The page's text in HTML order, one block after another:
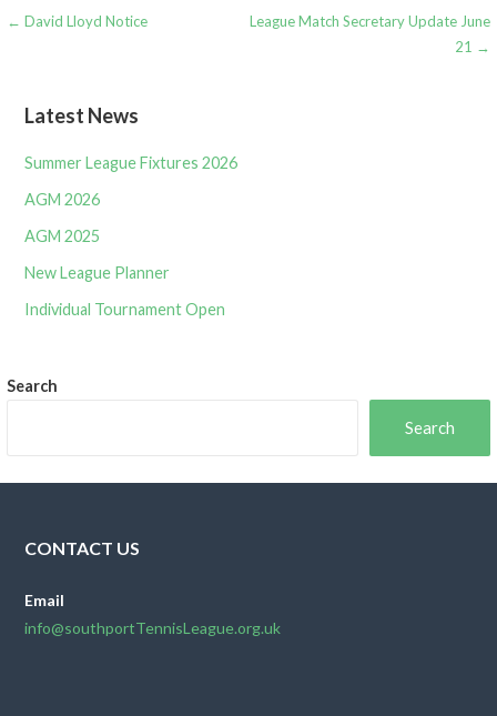
Post
← David Lloyd Notice
League Match Secretary Update June
21 →
Latest News
Summer League Fixtures 2026
AGM 2026
AGM 2025
New League Planner
Individual Tournament Open
Search
Search
CONTACT US
Email
info@southportTennisLeague.org.uk